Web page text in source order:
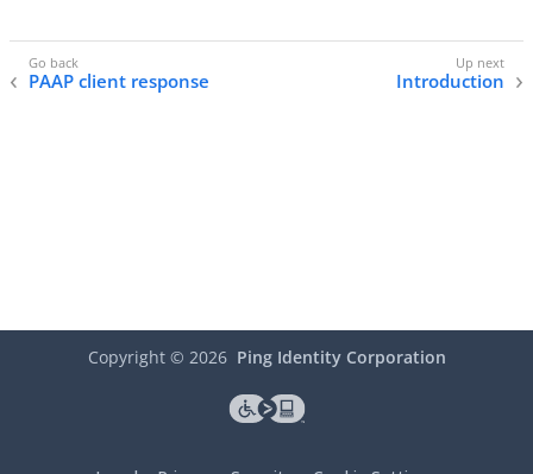
PAAP client response Introduction
Copyright © 2026 Ping Identity Corporation